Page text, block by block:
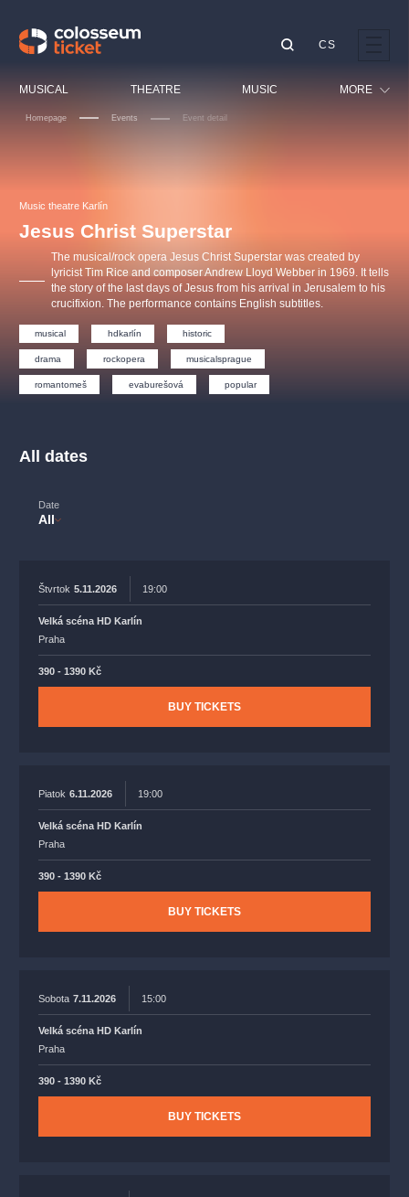
MUSICAL THEATRE MUSIC MORE
Sport
Others
CS
Homepage Events Event detail
Music theatre Karlín
Jesus Christ Superstar
The musical/rock opera Jesus Christ Superstar was created by
lyricist Tim Rice and composer Andrew Lloyd Webber in 1969. It tells
the story of the last days of Jesus from his arrival in Jerusalem to his
crucifixion. The performance contains English subtitles.
musical hdkarlín historic
drama rockopera musicalsprague
romantomeš evaburešová popular
All dates
Date
All
Štvrtok 5.11.2026 19:00
Velká scéna HD Karlín
Praha
390 - 1390 Kč
BUY TICKETS
Piatok 6.11.2026 19:00
Velká scéna HD Karlín
Praha
390 - 1390 Kč
BUY TICKETS
Sobota 7.11.2026 15:00
Velká scéna HD Karlín
Praha
390 - 1390 Kč
BUY TICKETS
OBYČEJNÁ HOLKA
Agentura 44, s.r.o.
s.r.o.
musicalsprague
The most popular